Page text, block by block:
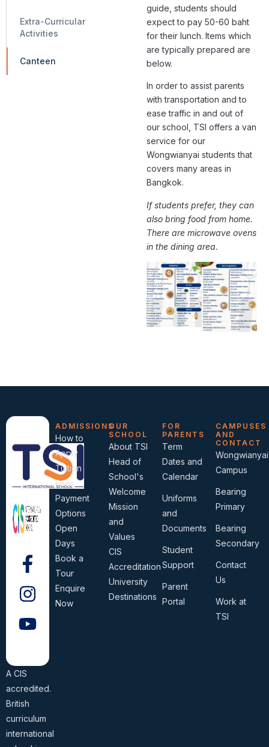
Extra-Curricular
Activities
Canteen
guide, students should
expect to pay 50-60 baht
for their lunch. Items which
are typically prepared are
below.
In order to assist parents
with transportation and to
ease traffic in and out of
our school, TSI offers a van
service for our
Wongwianyai students that
covers many areas in
Bangkok.
If students prefer, they can
also bring food from home.
There are microwave ovens
in the dining area.
A CIS
accredited.
British
curriculum
international
ADMISSIONS
How to
Apply
Tuition
Fees
Payment
Options
Open
Days
Book a
Tour
Enquire
Now
OUR
SCHOOL
About TSI
Head of
School's
Welcome
Mission
and
Values
CIS
Accreditation
University
Destinations
FOR
PARENTS
Term
Dates and
Calendar
Uniforms
and
Documents
Student
Support
Parent
Portal
CAMPUSES
AND
CONTACT
Wongwianyai
Campus
Bearing
Primary
Bearing
Secondary
Contact
Us
Work at
TSI